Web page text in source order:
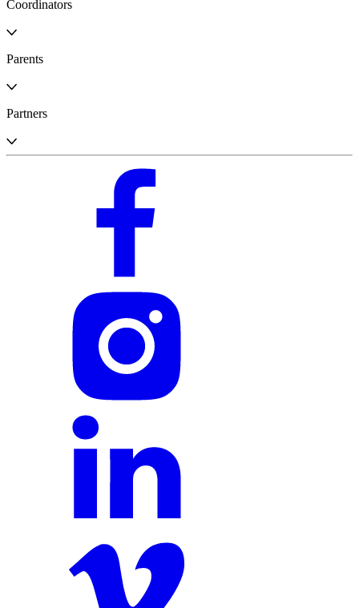
Coordinators
Parents
Partners